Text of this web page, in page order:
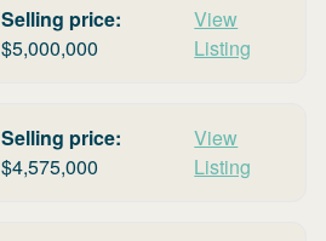
Selling price:
$5,000,000
View
Listing
Selling price:
$4,575,000
View
Listing